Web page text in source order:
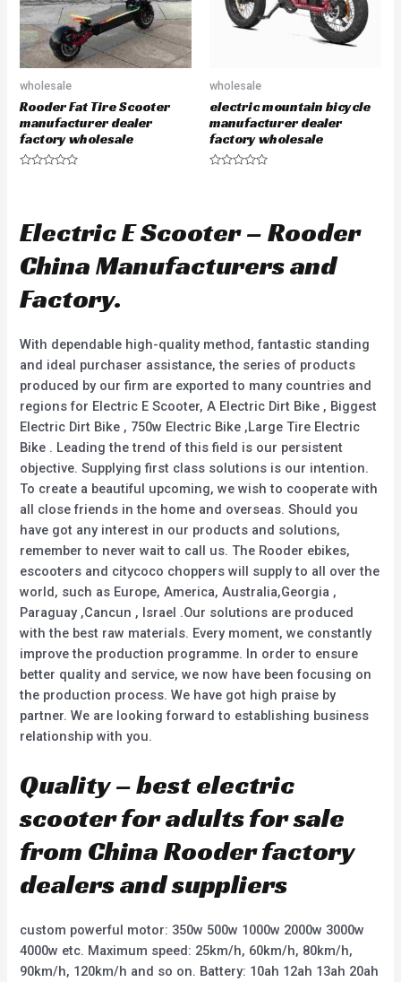
wholesale
Rooder Fat Tire Scooter
manufacturer dealer
factory wholesale
0
o
t
o
5
wholesale
electric mountain bicycle
manufacturer dealer
factory wholesale
0
o
t
o
Electric E Scooter – Rooder
China Manufacturers and
Factory.
With dependable high-quality method, fantastic standing
and ideal purchaser assistance, the series of products
produced by our firm are exported to many countries and
regions for Electric E Scooter, A Electric Dirt Bike , Biggest
Electric Dirt Bike , 750w Electric Bike ,Large Tire Electric
Bike . Leading the trend of this field is our persistent
objective. Supplying first class solutions is our intention.
To create a beautiful upcoming, we wish to cooperate with
all close friends in the home and overseas. Should you
have got any interest in our products and solutions,
remember to never wait to call us. The Rooder ebikes,
escooters and citycoco choppers will supply to all over the
world, such as Europe, America, Australia,Georgia ,
Paraguay ,Cancun , Israel .Our solutions are produced
with the best raw materials. Every moment, we constantly
improve the production programme. In order to ensure
better quality and service, we now have been focusing on
the production process. We have got high praise by
partner. We are looking forward to establishing business
relationship with you.
Quality – best electric
scooter for adults for sale
from China Rooder factory
dealers and suppliers
custom powerful motor: 350w 500w 1000w 2000w 3000w
4000w etc. Maximum speed: 25km/h, 60km/h, 80km/h,
90km/h, 120km/h and so on. Battery: 10ah 12ah 13ah 20ah